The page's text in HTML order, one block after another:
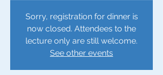
Sorry, registration for dinner is
now closed. Attendees to the
lecture only are still welcome.
See other events